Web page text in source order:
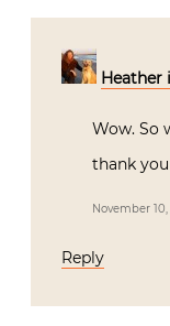
Heather
Wow. So
thank
November
Reply